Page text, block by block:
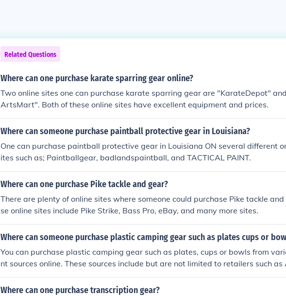
Related Questions
Where can one purchase karate sparring gear online?
Two online sites one can purchase karate sparring gear are "KarateDepot"
ArtsMart". Both of these online sites have excellent equipment and prices.
Where can someone purchase paintball protective gear in Louisiana?
One can purchase paintball protective gear in Louisiana ON several different
ites such as; Paintballgear, badlandspaintball, and TACTICAL PAINT.
Where can one purchase Pike tackle and gear?
There are plenty of online sites where someone could purchase Pike tackle and
se online sites include Pike Strike, Bass Pro, eBay, and many more sites.
Where can someone purchase plastic camping gear such as plates cups or
You can purchase plastic camping gear such as plates, cups or bowls from
nt sources online. These sources include but are not limited to retailers such as
nd eBay.
Where can one purchase transcription gear?